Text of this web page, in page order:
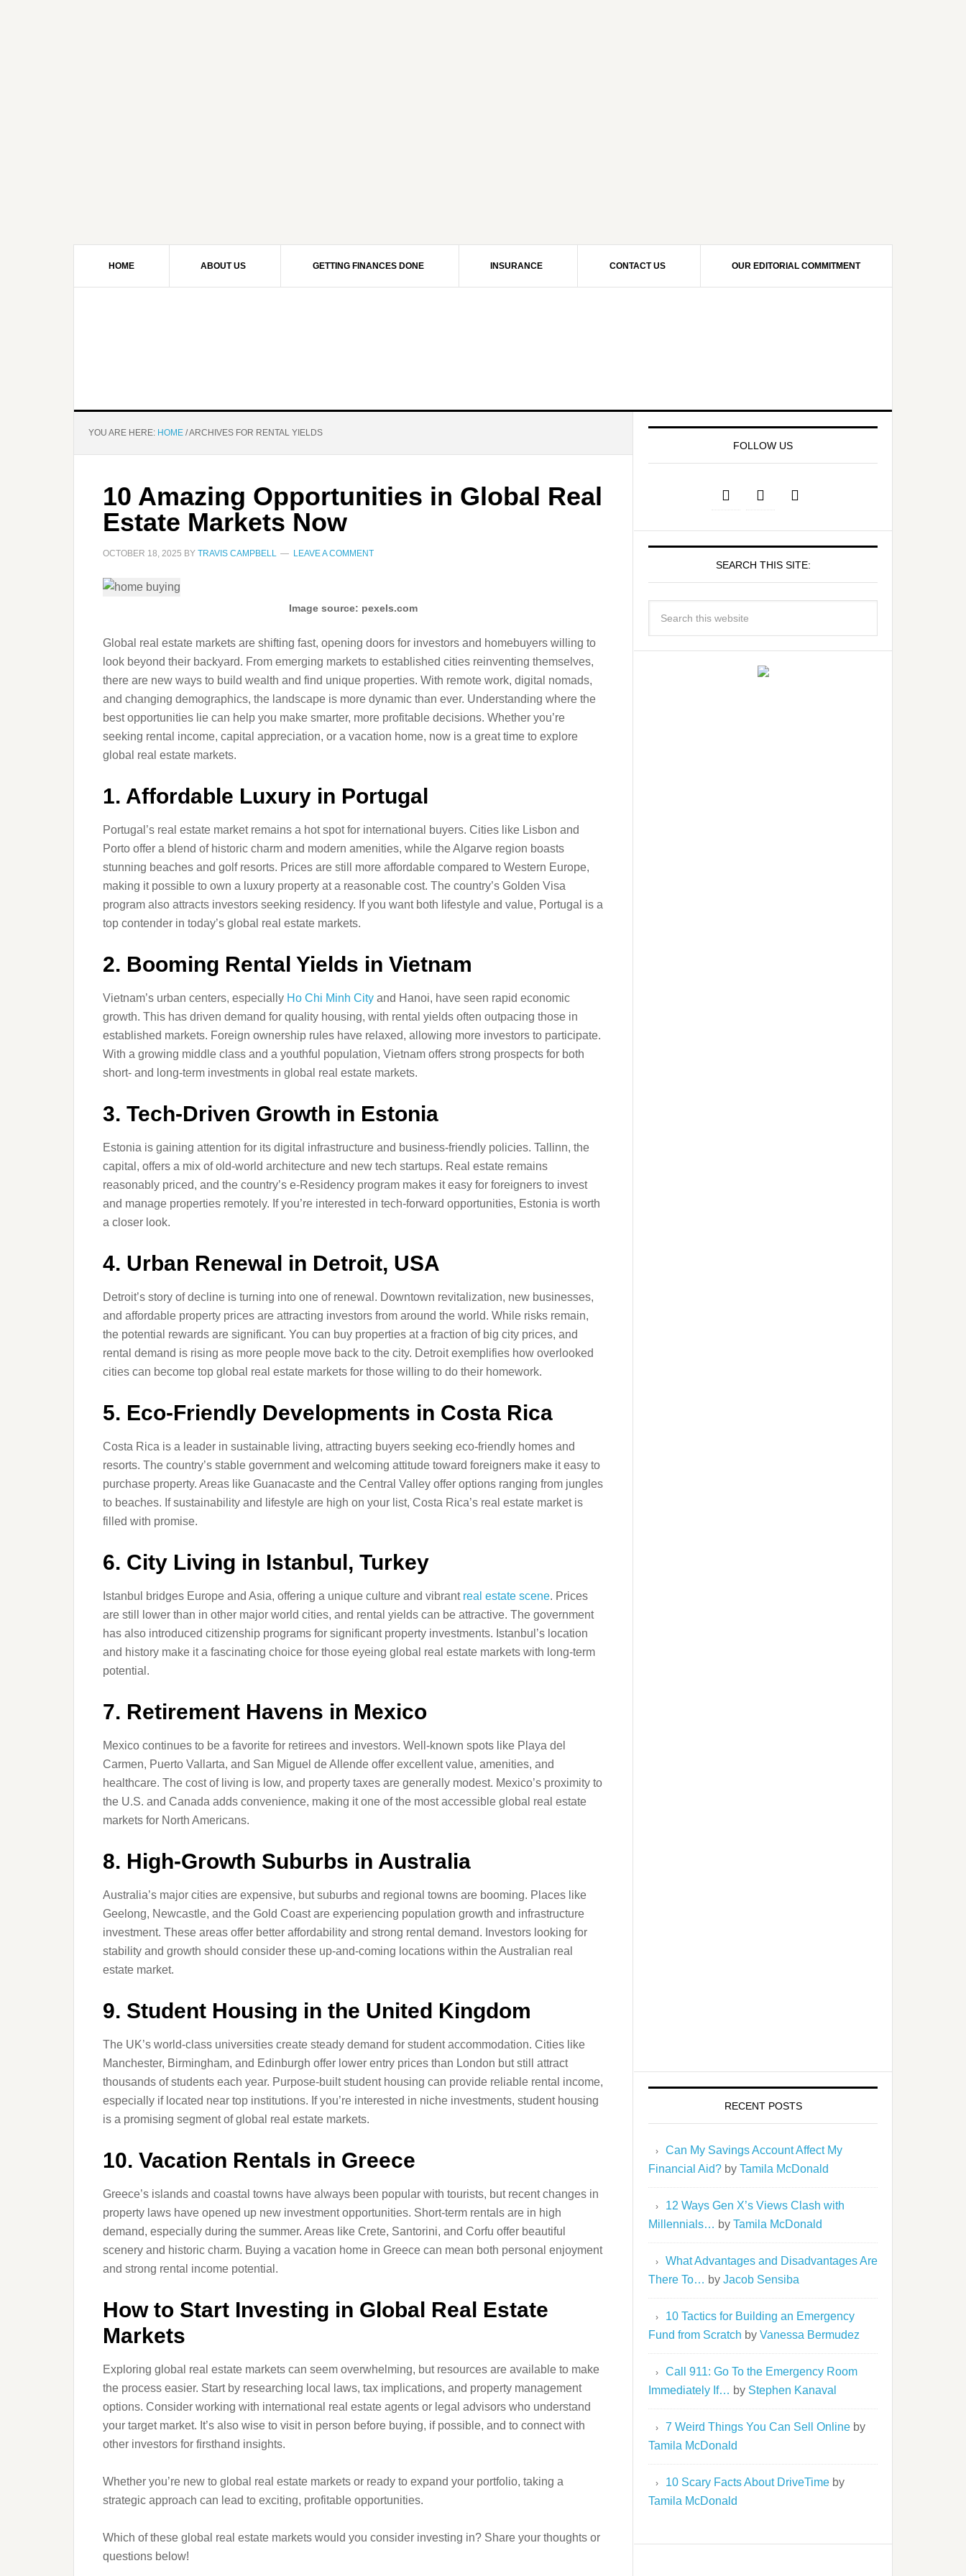
HOME ABOUT US GETTING FINANCES DONE INSURANCE CONTACT US OUR EDITORIAL COMMITMENT
YOU ARE HERE: HOME /ARCHIVES FOR RENTAL YIELDS
10 Amazing Opportunities in Global Real
Estate Markets Now
OCTOBER 18, 2025 BY TRAVIS CAMPBELL LEAVE A COMMENT
Image source: pexels.com
Global real estate markets are shifting fast, opening doors for investors and homebuyers willing to
look beyond their backyard. From emerging markets to established cities reinventing themselves,
there are new ways to build wealth and find unique properties. With remote work, digital nomads,
and changing demographics, the landscape is more dynamic than ever. Understanding where the
best opportunities lie can help you make smarter, more profitable decisions. Whether you’re
seeking rental income, capital appreciation, or a vacation home, now is a great time to explore
global real estate markets.
1. Affordable Luxury in Portugal
Portugal’s real estate market remains a hot spot for international buyers. Cities like Lisbon and
Porto offer a blend of historic charm and modern amenities, while the Algarve region boasts
stunning beaches and golf resorts. Prices are still more affordable compared to Western Europe,
making it possible to own a luxury property at a reasonable cost. The country’s Golden Visa
program also attracts investors seeking residency. If you want both lifestyle and value, Portugal is a
top contender in today’s global real estate markets.
2. Booming Rental Yields in Vietnam
Vietnam’s urban centers, especially Ho Chi Minh City and Hanoi, have seen rapid economic
growth. This has driven demand for quality housing, with rental yields often outpacing those in
established markets. Foreign ownership rules have relaxed, allowing more investors to participate.
With a growing middle class and a youthful population, Vietnam offers strong prospects for both
short- and long-term investments in global real estate markets.
3. Tech-Driven Growth in Estonia
Estonia is gaining attention for its digital infrastructure and business-friendly policies. Tallinn, the
capital, offers a mix of old-world architecture and new tech startups. Real estate remains
reasonably priced, and the country’s e-Residency program makes it easy for foreigners to invest
and manage properties remotely. If you’re interested in tech-forward opportunities, Estonia is worth
a closer look.
4. Urban Renewal in Detroit, USA
Detroit’s story of decline is turning into one of renewal. Downtown revitalization, new businesses,
and affordable property prices are attracting investors from around the world. While risks remain,
the potential rewards are significant. You can buy properties at a fraction of big city prices, and
rental demand is rising as more people move back to the city. Detroit exemplifies how overlooked
cities can become top global real estate markets for those willing to do their homework.
5. Eco-Friendly Developments in Costa Rica
Costa Rica is a leader in sustainable living, attracting buyers seeking eco-friendly homes and
resorts. The country’s stable government and welcoming attitude toward foreigners make it easy to
purchase property. Areas like Guanacaste and the Central Valley offer options ranging from jungles
to beaches. If sustainability and lifestyle are high on your list, Costa Rica’s real estate market is
filled with promise.
6. City Living in Istanbul, Turkey
Istanbul bridges Europe and Asia, offering a unique culture and vibrant real estate scene. Prices
are still lower than in other major world cities, and rental yields can be attractive. The government
has also introduced citizenship programs for significant property investments. Istanbul’s location
and history make it a fascinating choice for those eyeing global real estate markets with long-term
potential.
7. Retirement Havens in Mexico
Mexico continues to be a favorite for retirees and investors. Well-known spots like Playa del
Carmen, Puerto Vallarta, and San Miguel de Allende offer excellent value, amenities, and
healthcare. The cost of living is low, and property taxes are generally modest. Mexico’s proximity to
the U.S. and Canada adds convenience, making it one of the most accessible global real estate
markets for North Americans.
8. High-Growth Suburbs in Australia
Australia’s major cities are expensive, but suburbs and regional towns are booming. Places like
Geelong, Newcastle, and the Gold Coast are experiencing population growth and infrastructure
investment. These areas offer better affordability and strong rental demand. Investors looking for
stability and growth should consider these up-and-coming locations within the Australian real
estate market.
9. Student Housing in the United Kingdom
The UK’s world-class universities create steady demand for student accommodation. Cities like
Manchester, Birmingham, and Edinburgh offer lower entry prices than London but still attract
thousands of students each year. Purpose-built student housing can provide reliable rental income,
especially if located near top institutions. If you’re interested in niche investments, student housing
is a promising segment of global real estate markets.
10. Vacation Rentals in Greece
Greece’s islands and coastal towns have always been popular with tourists, but recent changes in
property laws have opened up new investment opportunities. Short-term rentals are in high
demand, especially during the summer. Areas like Crete, Santorini, and Corfu offer beautiful
scenery and historic charm. Buying a vacation home in Greece can mean both personal enjoyment
and strong rental income potential.
How to Start Investing in Global Real Estate
Markets
Exploring global real estate markets can seem overwhelming, but resources are available to make
the process easier. Start by researching local laws, tax implications, and property management
options. Consider working with international real estate agents or legal advisors who understand
your target market. It’s also wise to visit in person before buying, if possible, and to connect with
other investors for firsthand insights.
Whether you’re new to global real estate markets or ready to expand your portfolio, taking a
strategic approach can lead to exciting, profitable opportunities.
Which of these global real estate markets would you consider investing in? Share your thoughts or
questions below!
FOLLOW US
SEARCH THIS SITE:
RECENT POSTS
Can My Savings Account Affect My
Financial Aid? by Tamila McDonald
12 Ways Gen X’s Views Clash with
Millennials… by Tamila McDonald
What Advantages and Disadvantages Are
There To… by Jacob Sensiba
10 Tactics for Building an Emergency
Fund from Scratch by Vanessa Bermudez
Call 911: Go To the Emergency Room
Immediately If… by Stephen Kanaval
7 Weird Things You Can Sell Online by
Tamila McDonald
10 Scary Facts About DriveTime by
Tamila McDonald